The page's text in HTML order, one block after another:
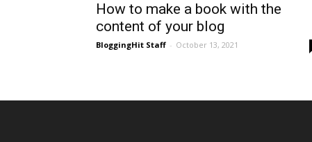
How to make a book with the
content of your blog
BloggingHit Staff - October 13, 2021